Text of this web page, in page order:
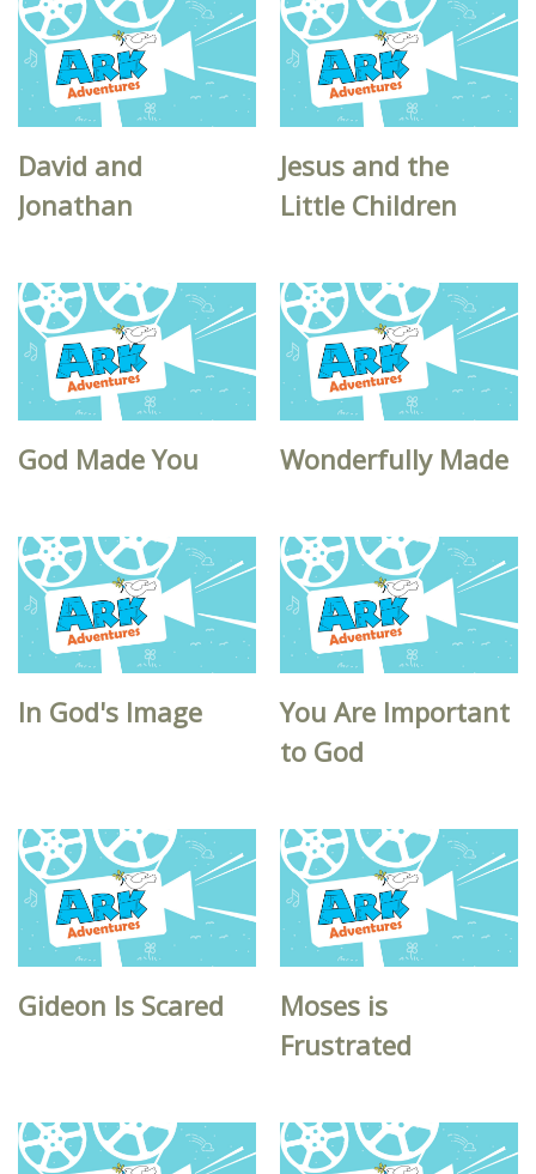
David and
Jonathan
Jesus and the
Little Children
God Made You Wonderfully Made
In God's Image
You Are Important
to God
Gideon Is Scared
Moses is
Frustrated